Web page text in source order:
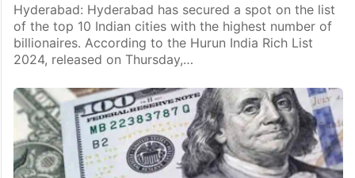
Hyderabad: Hyderabad has secured a spot on the list
of the top 10 Indian cities with the highest number of
billionaires. According to the Hurun India Rich List
2024, released on Thursday,…